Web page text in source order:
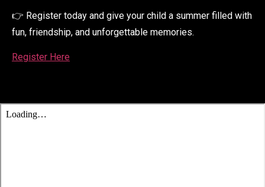
👉 Register today and give your child a summer filled with
fun, friendship, and unforgettable memories.
Register Here